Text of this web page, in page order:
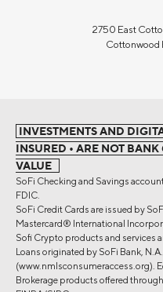
2750 East
Cottonwood
INVESTMENTS AND
INSURED • ARE NOT
VALUE
SoFi Checking and Savings
FDIC.
SoFi Credit Cards are issued by
Mastercard® International
Sofi Crypto products and services
Loans originated by SoFi Bank,
(www.nmlsconsumeraccess.org).
Brokerage products offered